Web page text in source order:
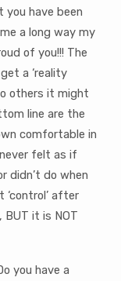
have been
a long way my
of you!!! The
a ‘reality
others it might
line are the
comfortable in
never felt as if
didn’t do when
after
BUT it is NOT
you have a